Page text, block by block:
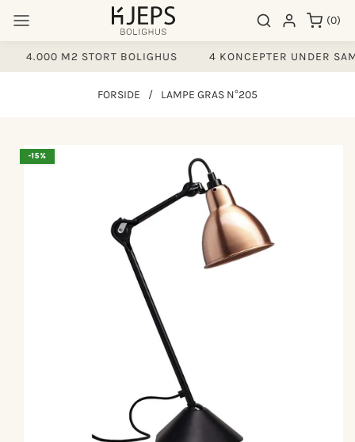
indhold
Søgeresultater
Log ind (0)
0
varer
4.000 M2 STORT BOLIGHUS 4 KONCEPTER UNDER
FORSIDE / LAMPE GRAS N°205
-15%
til